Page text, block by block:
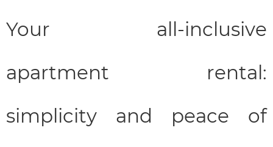
Your all-inclusive
apartment rental:
simplicity and peace of